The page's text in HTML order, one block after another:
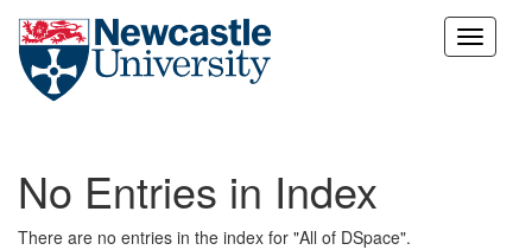
Skip
No Entries in Index
There are no entries in the index for "All of DSpace".